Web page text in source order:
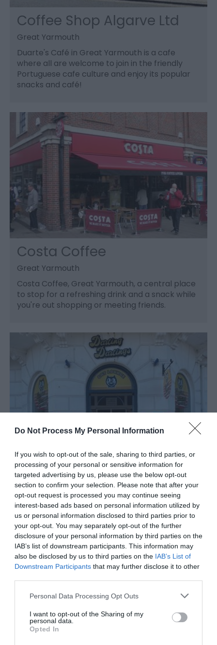
Do Not Process My Personal Information
If you wish to opt-out of the sale, sharing to third parties, or
processing of your personal or sensitive information for
targeted advertising by us, please use the below opt-out
section to confirm your selection. Please note that after your
opt-out request is processed you may continue seeing
interest-based ads based on personal information utilized by
us or personal information disclosed to third parties prior to
your opt-out. You may separately opt-out of the further
disclosure of your personal information by third parties on the
IAB’s list of downstream participants. This information may
also be disclosed by us to third parties on the IAB’s List of
Downstream Participants that may further disclose it to other
Please note that this website/app uses one or more Google
not limited to your visit or usage behaviour. You may click to
grant or deny consent to Google and its third-party tags to
use your data for below specified purposes in below Google
Personal Data Processing Opt Outs
I want to opt-out of the Sharing of my
personal data.
Opted In
Coffee Shop Algarve Ltd
Great Yarmouth
Duarte's Café in Great Yarmouth is a cafe
where all are welcome to join in the friendly
Portuguese cafe culture and enjoy its popular
snacks and café!
Costa Coffee
Great Yarmouth
Costa Coffee, Great Yarmouth, a central place
to stop for a refreshing drink and a snack while
you're out shopping or meeting friends.
Darling Darlings Cat
Lounge
Great Yarmouth
Darling Darlings Cat Lounge, Great Yarmouth is
a retro themed coffee shop offering a home
from home feel in the company of real cats.